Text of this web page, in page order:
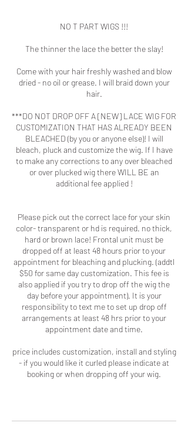
NO T PART WIGS !!!
The thinner the lace the better the slay!
Come with your hair freshly washed and blow
dried - no oil or grease. I will braid down your
hair.
***DO NOT DROP OFF A [NEW] LACE WIG FOR
CUSTOMIZATION THAT HAS ALREADY BEEN
BLEACHED (by you or anyone else)! I will
bleach, pluck and customize the wig. If I have
to make any corrections to any over bleached
or over plucked wig there WILL BE an
additional fee applied !
Please pick out the correct lace for your skin
color- transparent or hd is required. no thick,
hard or brown lace! Frontal unit must be
dropped off at least 48 hours prior to your
appointment for bleaching and plucking. (addtl
$50 for same day customization. This fee is
also applied if you try to drop off the wig the
day before your appointment). It is your
responsibility to text me to set up drop off
arrangements at least 48 hrs prior to your
appointment date and time.
price includes customization, install and styling
- if you would like it curled please indicate at
booking or when dropping off your wig.